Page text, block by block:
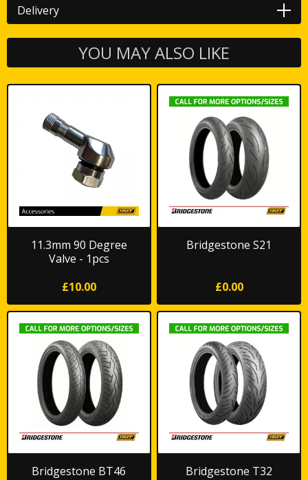
Delivery
YOU MAY ALSO LIKE
11.3mm 90 Degree
Valve - 1pcs
£10.00
Bridgestone S21
£0.00
Bridgestone BT46 Bridgestone T32